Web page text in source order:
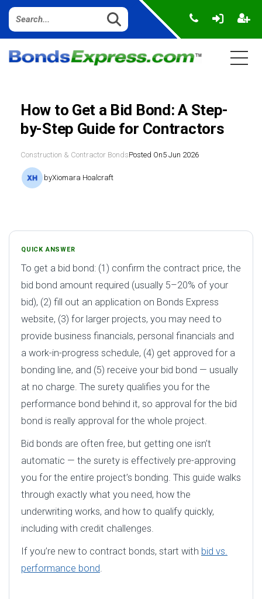
How to Get a Bid Bond: A Step-
by-Step Guide for Contractors
Construction & Contractor BondsPosted On5 Jun 2026
byXiomara Hoalcraft
QUICK ANSWER
To get a bid bond: (1) confirm the contract price, the
bid bond amount required (usually 5–20% of your
bid), (2) fill out an application on Bonds Express
website, (3) for larger projects, you may need to
provide business financials, personal financials and
a work-in-progress schedule, (4) get approved for a
bonding line, and (5) receive your bid bond — usually
at no charge. The surety qualifies you for the
performance bond behind it, so approval for the bid
bond is really approval for the whole project.
Bid bonds are often free, but getting one isn’t
automatic — the surety is effectively pre-approving
you for the entire project’s bonding. This guide walks
through exactly what you need, how the
underwriting works, and how to qualify quickly,
including with credit challenges.
If you’re new to contract bonds, start with bid vs.
performance bond.